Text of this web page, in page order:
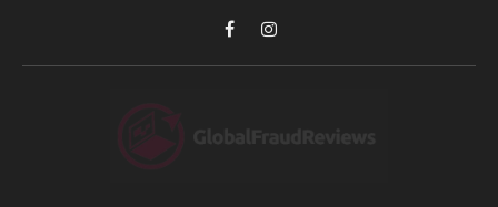
l
FacebookInstagram